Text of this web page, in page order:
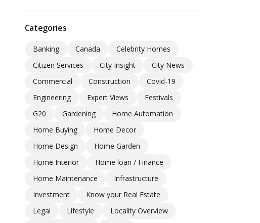
Categories
Banking Canada
Celebrity Homes
Citizen Services
City Insight
City News
Commercial
Construction
Covid-19
Engineering
Expert Views
Festivals
G20
Gardening
Home Automation
Home Buying
Home Decor
Home Design
Home Garden
Home Interior
Home loan / Finance
Home Maintenance
Infrastructure
Investment
Know your Real Estate
Legal
Lifestyle
Locality Overview